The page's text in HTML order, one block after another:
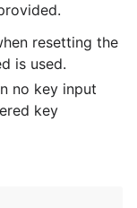
resetting the
is used.
no key input
key